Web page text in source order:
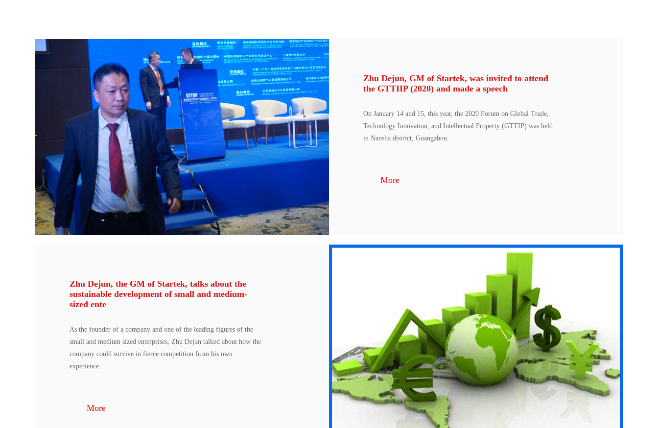
Zhu Dejun, GM of Startek, was invited to attend
the GTTIIP (2020) and made a speech
On January 14 and 15, this year, the 2020 Forum on Global Trade,
Technology Innovation, and Intellectual Property (GTTIP) was held
in Nansha district, Guangzhou.
More
Zhu Dejun, the GM of Startek, talks about the
sustainable development of small and medium-
sized ente
As the founder of a company and one of the leading figures of the
small and medium sized enterprises, Zhu Dejun talked about how the
company could survive in fierce competition from his own
experience.
More